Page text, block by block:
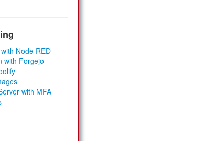
Node-RED
with Forgejo
with MFA